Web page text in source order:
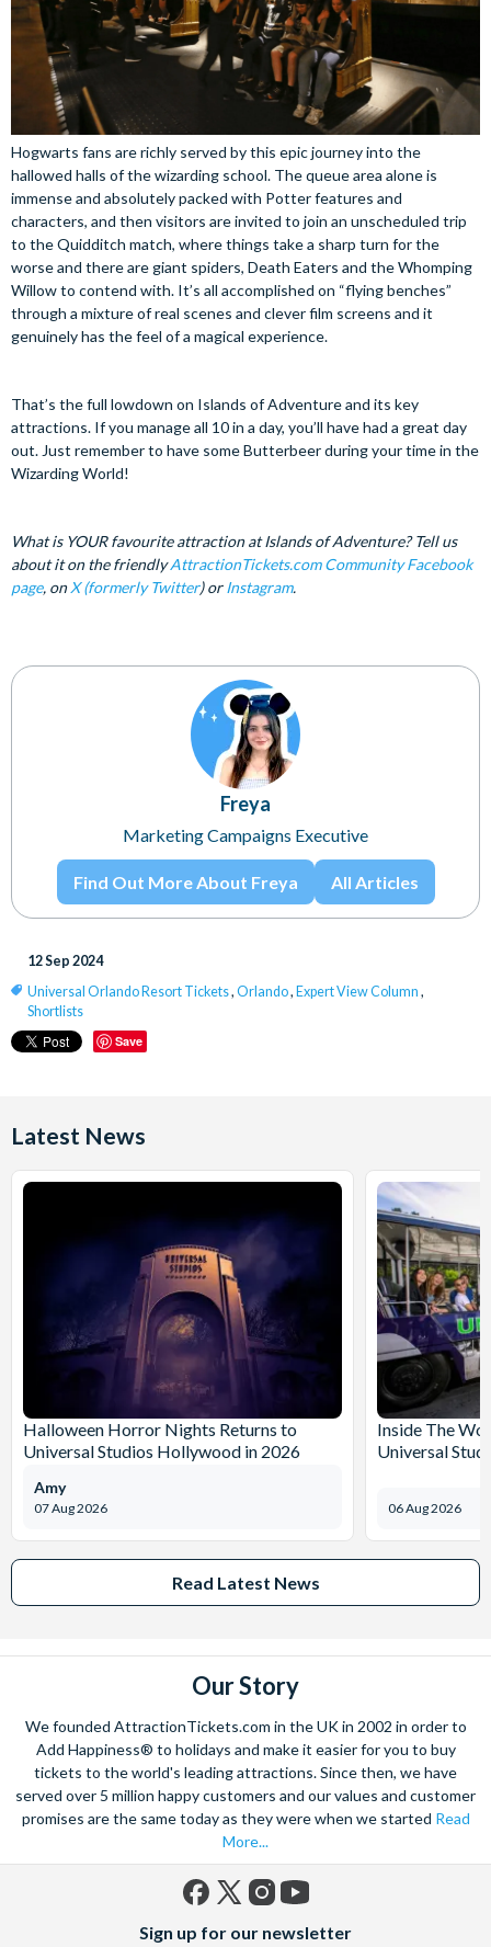
Hogwarts fans are richly served by this epic journey into the
hallowed halls of the wizarding school. The queue area alone is
immense and absolutely packed with Potter features and
characters, and then visitors are invited to join an unscheduled trip
to the Quidditch match, where things take a sharp turn for the
worse and there are giant spiders, Death Eaters and the Whomping
Willow to contend with. It’s all accomplished on “flying benches”
through a mixture of real scenes and clever film screens and it
genuinely has the feel of a magical experience.
That’s the full lowdown on Islands of Adventure and its key
attractions. If you manage all 10 in a day, you’ll have had a great day
out. Just remember to have some Butterbeer during your time in the
Wizarding World!
What is YOUR favourite attraction at Islands of Adventure? Tell us
about it on the friendlyAttractionTickets.com Community Facebook
page, onX (formerly Twitter) orInstagram.
Freya
Marketing Campaigns Executive
Find Out More About Freya All Articles
12 Sep 2024
Universal Orlando Resort Tickets, Orlando, Expert View Column ,
Shortlists
Save
Latest News
Halloween Horror Nights Returns to
Universal Studios Hollywood in 2026
07 Aug 2026
Amy
Inside The
Universal
06 Aug 2026
Read Latest News
Our Story
We founded AttractionTickets.com in the UK in 2002 in order to
Add Happiness® to holidays and make it easier for you to buy
tickets to the world's leading attractions. Since then, we have
served over 5 million happy customers and our values and customer
promises are the same today as they were when we started Read
More...
(formerly
Sign up for our newsletter